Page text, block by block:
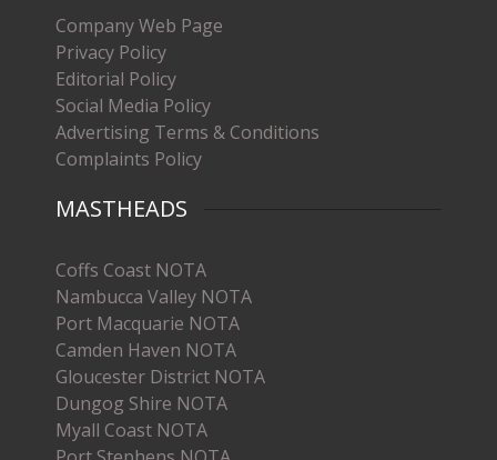
Company Web Page
Privacy Policy
Editorial Policy
Social Media Policy
Advertising Terms & Conditions
Complaints Policy
MASTHEADS
Coffs Coast NOTA
Nambucca Valley NOTA
Port Macquarie NOTA
Camden Haven NOTA
Gloucester District NOTA
Dungog Shire NOTA
Myall Coast NOTA